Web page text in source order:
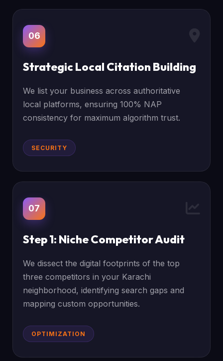
06
Strategic Local Citation Building
We list your business across authoritative
local platforms, ensuring 100% NAP
consistency for maximum algorithm trust.
SECURITY
07
Step 1: Niche Competitor Audit
We dissect the digital footprints of the top
three competitors in your Karachi
neighborhood, identifying search gaps and
mapping custom opportunities.
OPTIMIZATION